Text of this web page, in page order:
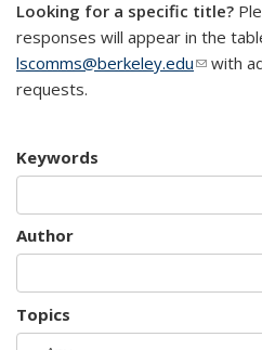
Looking for a specific title?
responses will appear in the
lscomms@berkeley.edu(linkwith
requests.
Keywords
Author
Topics